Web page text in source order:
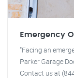
Emergency
"Facing an
Parker Garage
Contact us at